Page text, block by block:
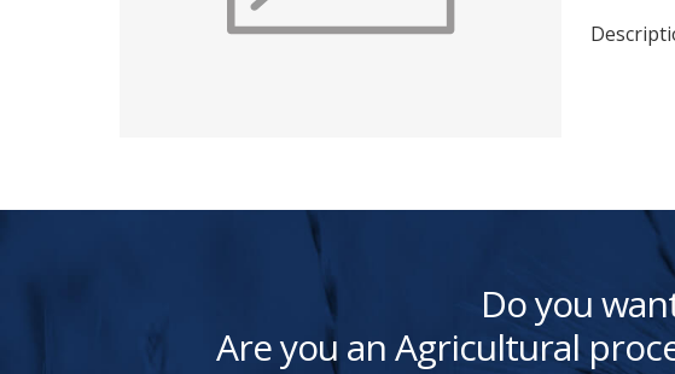
Do you
Are you an Agricultural